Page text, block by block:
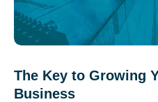
The Key to Growing
Business